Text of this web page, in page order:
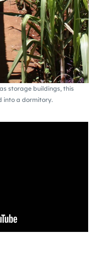
storage buildings, this
into a dormitory.